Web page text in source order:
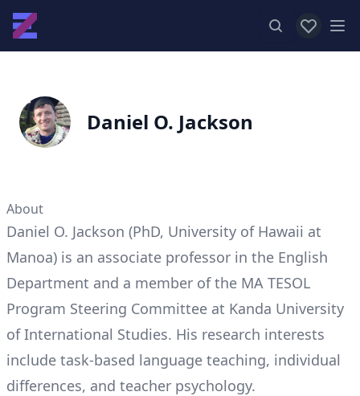
View
Daniel O. Jackson
About
Daniel O. Jackson (PhD, University of Hawaii at
Manoa) is an associate professor in the English
Department and a member of the MA TESOL
Program Steering Committee at Kanda University
of International Studies. His research interests
include task-based language teaching, individual
differences, and teacher psychology.